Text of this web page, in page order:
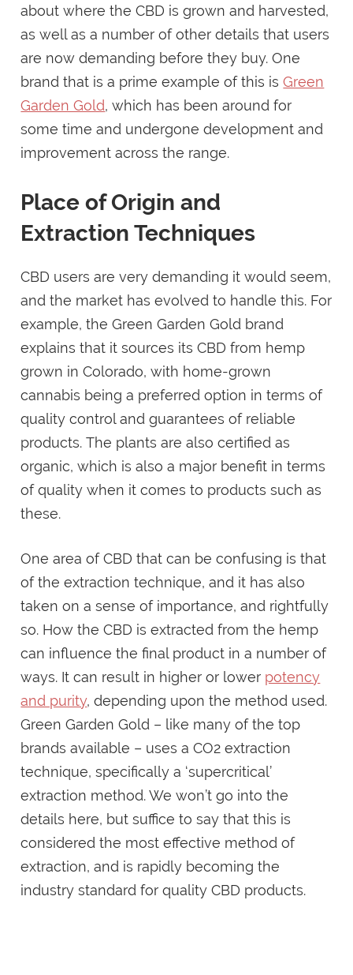
about where the CBD is grown and harvested,
as well as a number of other details that users
are now demanding before they buy. One
brand that is a prime example of this isGreen
Garden Gold, which has been around for
some time and undergone development and
improvement across the range.
Place of Origin and
Extraction Techniques
CBD users are very demanding it would seem,
and the market has evolved to handle this. For
example, the Green Garden Gold brand
explains that it sources its CBD from hemp
grown in Colorado, with home-grown
cannabis being a preferred option in terms of
quality control and guarantees of reliable
products. The plants are also certified as
organic, which is also a major benefit in terms
of quality when it comes to products such as
these.
One area of CBD that can be confusing is that
of the extraction technique, and it has also
taken on a sense of importance, and rightfully
so. How the CBD is extracted from the hemp
can influence the final product in a number of
ways. It can result in higher or lower potency
and purity, depending upon the method used.
Green Garden Gold – like many of the top
brands available – uses a CO2 extraction
technique, specifically a ‘supercritical’
extraction method. We won’t go into the
details here, but suffice to say that this is
considered the most effective method of
extraction, and is rapidly becoming the
industry standard for quality CBD products.